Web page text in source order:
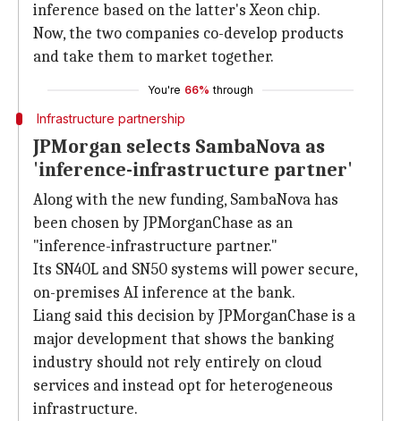
inference based on the latter's Xeon chip.
Now, the two companies co-develop products
and take them to market together.
You're 66% through
Infrastructure partnership
JPMorgan selects SambaNova as
'inference-infrastructure partner'
Along with the new funding, SambaNova has
been chosen by JPMorganChase as an
"inference-infrastructure partner."
Its SN40L and SN50 systems will power secure,
on-premises AI inference at the bank.
Liang said this decision by JPMorganChase is a
major development that shows the banking
industry should not rely entirely on cloud
services and instead opt for heterogeneous
infrastructure.